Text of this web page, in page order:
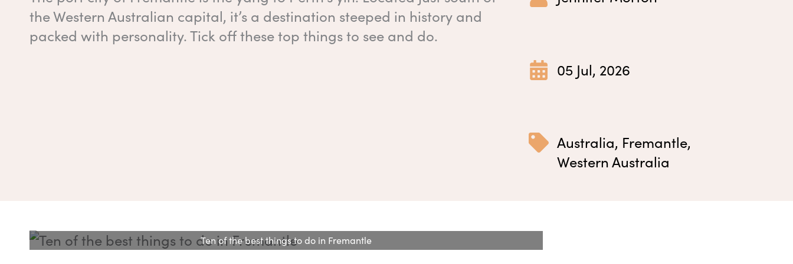
the Western Australian capital, it’s a destination steeped in history and
packed with personality. Tick off these top things to see and do.
05 Jul, 2026
Australia, Fremantle,
Western Australia
Ten of the best things to do in Fremantle